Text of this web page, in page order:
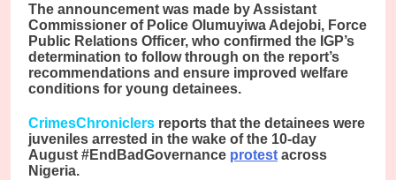
The announcement was made by Assistant
Commissioner of Police Olumuyiwa Adejobi, Force
Public Relations Officer, who confirmed the IGP’s
determination to follow through on the report’s
recommendations and ensure improved welfare
conditions for young detainees.
CrimesChroniclers reports that the detainees were
juveniles arrested in the wake of the 10-day
August #EndBadGovernance protest across
Nigeria.